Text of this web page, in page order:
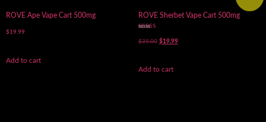
ROVE Ape Vape Cart 500mg
$19.99
Add to cart
ROVE Sherbet Vape Cart 500mg
5.00
$35.00 $19.99
Add to cart